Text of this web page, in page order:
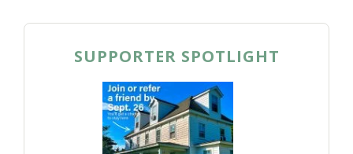
SUPPORTER SPOTLIGHT